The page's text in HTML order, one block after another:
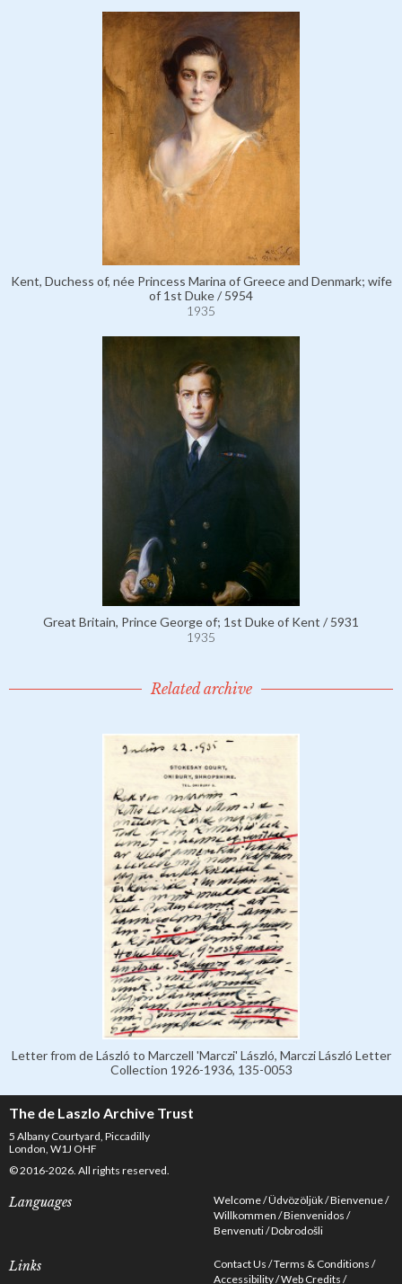
Kent, Duchess of, née Princess Marina of Greece and Denmark; wife
of 1st Duke / 5954
1935
Great Britain, Prince George of; 1st Duke of Kent / 5931
1935
Related archive
Letter from de László to Marczell 'Marczi' László, Marczi László Letter
Collection 1926-1936, 135-0053
The de Laszlo Archive Trust
5 Albany Courtyard, Piccadilly
London, W1J OHF
© 2016-2026. All rights reserved.
Languages Welcome Üdvözöljük Bienvenue
Willkommen Bienvenidos
Benvenuti Dobrodošli
Links Contact Us Terms & Conditions
Accessibility Web Credits